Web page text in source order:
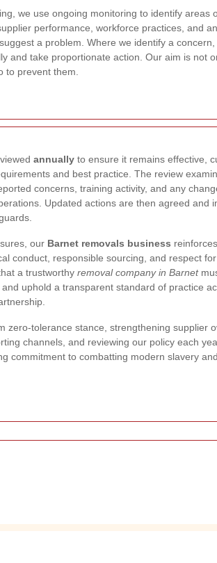
we use ongoing monitoring to identify areas
performance, workforce practices, and
a problem. Where we identify a concern,
and take proportionate action. Our aim is not
to prevent them.
annually to ensure it remains effective,
and best practice. The review
concerns, training activity, and any
Updated actions are then agreed and
our Barnet removals business
conduct, responsible sourcing, and respect
a trustworthy removal company in Barnet
uphold a transparent standard of practice
zero-tolerance stance, strengthening supplier
channels, and reviewing our policy each
commitment to combatting modern slavery